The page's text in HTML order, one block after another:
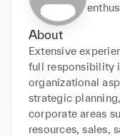
About
Extensive
full responsibility
organizational
strategic
corporate areas
resources, sales,